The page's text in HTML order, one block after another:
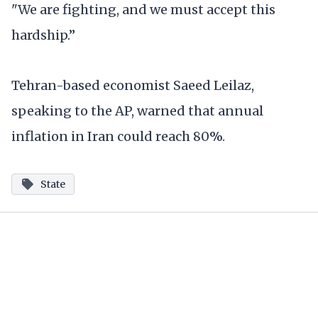
"We are fighting, and we must accept this
hardship.”
Tehran-based economist Saeed Leilaz,
speaking to the AP, warned that annual
inflation in Iran could reach 80%.
State